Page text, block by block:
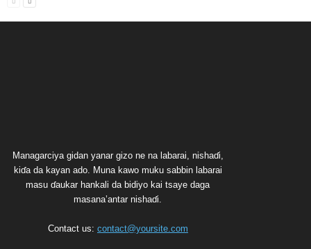
Managarciya gidan yanar gizo ne na labarai, nishaɗi,
kiɗa da kayan ado. Muna kawo muku sabbin labarai
masu ɗaukar hankali da bidiyo kai tsaye daga
masana’antar nishaɗi.
Contact us: contact@yoursite.com